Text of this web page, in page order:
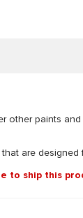
other paints
are
ship this